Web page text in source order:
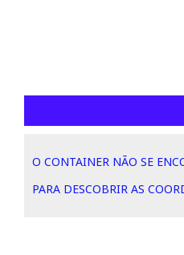
O CONTAINER NÃO SE
PARA DESCOBRIR AS